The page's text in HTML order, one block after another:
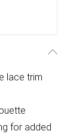
lace trim
for added